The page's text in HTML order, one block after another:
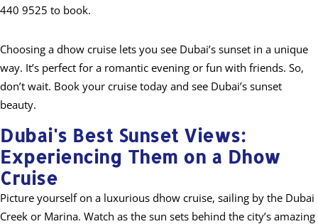
440 9525 to book.
Choosing a dhow cruise lets you see Dubai’s sunset in a unique
way. It’s perfect for a romantic evening or fun with friends. So,
don’t wait. Book your cruise today and see Dubai’s sunset
beauty.
Dubai's Best Sunset Views:
Experiencing Them on a Dhow
Cruise
Picture yourself on a luxurious dhow cruise, sailing by the Dubai
Creek or Marina. Watch as the sun sets behind the city’s amazing